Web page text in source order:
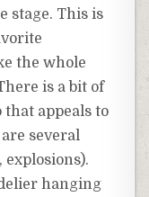
stage. This is
the whole
is a bit of
appeals to
several
explosions).
hanging